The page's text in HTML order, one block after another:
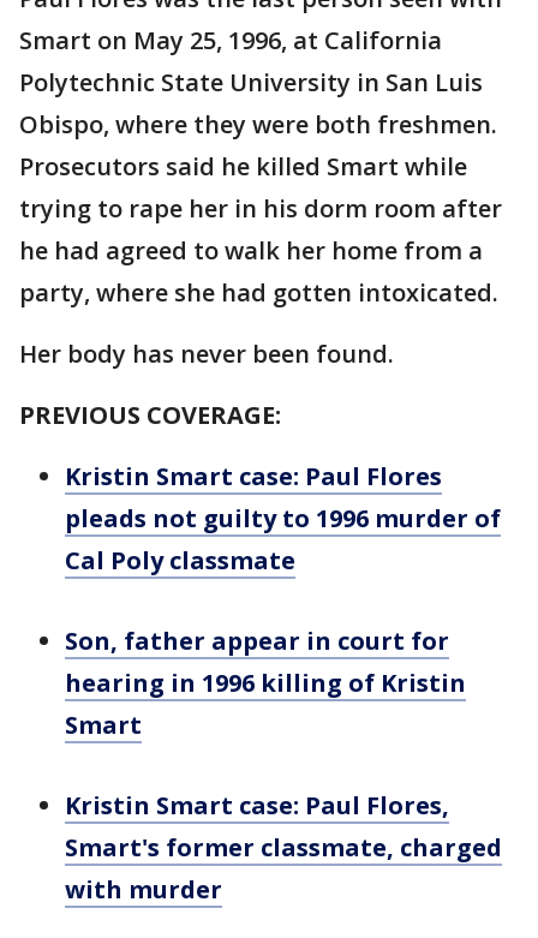
Smart on May 25, 1996, at California
Polytechnic State University in San Luis
Obispo, where they were both freshmen.
Prosecutors said he killed Smart while
trying to rape her in his dorm room after
he had agreed to walk her home from a
party, where she had gotten intoxicated.
Her body has never been found.
PREVIOUS COVERAGE:
Kristin Smart case: Paul Flores
pleads not guilty to 1996 murder of
Cal Poly classmate
Son, father appear in court for
hearing in 1996 killing of Kristin
Smart
Kristin Smart case: Paul Flores,
Smart's former classmate, charged
with murder